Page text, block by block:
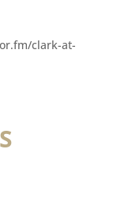
clark-at-